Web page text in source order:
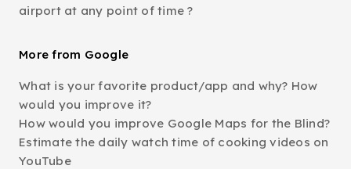
airport at any point of time ?
More from Google
What is your favorite product/app and why? How
would you improve it?
How would you improve Google Maps for the Blind?
Estimate the daily watch time of cooking videos on
YouTube